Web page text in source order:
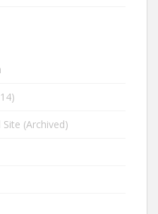
(Archived)